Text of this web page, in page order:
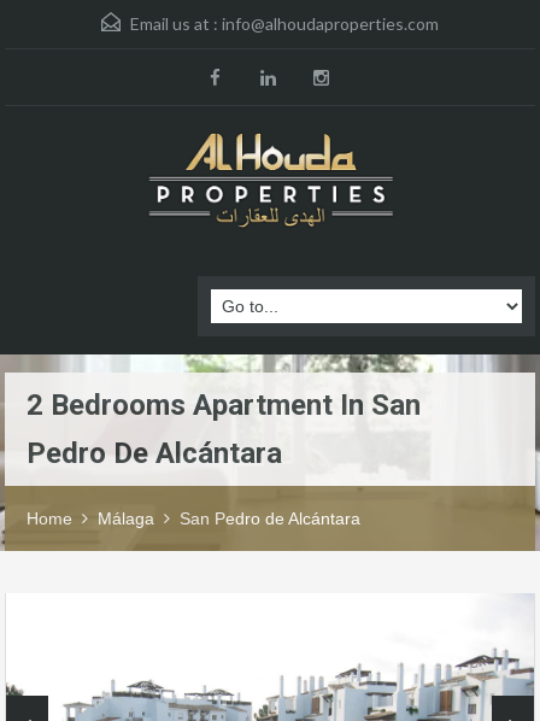
Email us at : info@alhoudaproperties.com
2 Bedrooms Apartment In San
Pedro De Alcántara
Home Málaga San Pedro de Alcántara